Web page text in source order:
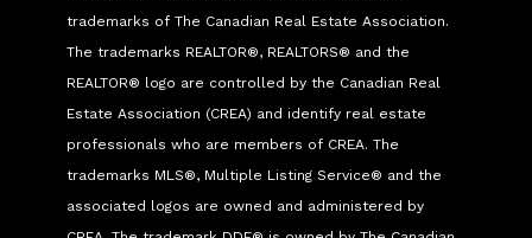
trademarks of The Canadian Real Estate Association.
The trademarks REALTOR®, REALTORS® and the
REALTOR® logo are controlled by the Canadian Real
Estate Association (CREA) and identify real estate
professionals who are members of CREA. The
trademarks MLS®, Multiple Listing Service® and the
associated logos are owned and administered by